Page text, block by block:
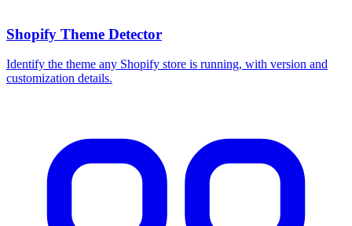
Shopify Theme Detector
Identify the theme any Shopify store is running, with version and
customization details.